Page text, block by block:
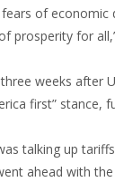
of
prosperity for
weeks after
first” stance,
talking up
ahead with